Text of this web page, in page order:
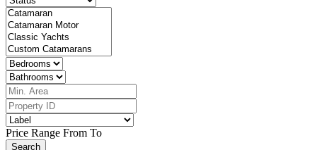
Price Range From To
Search